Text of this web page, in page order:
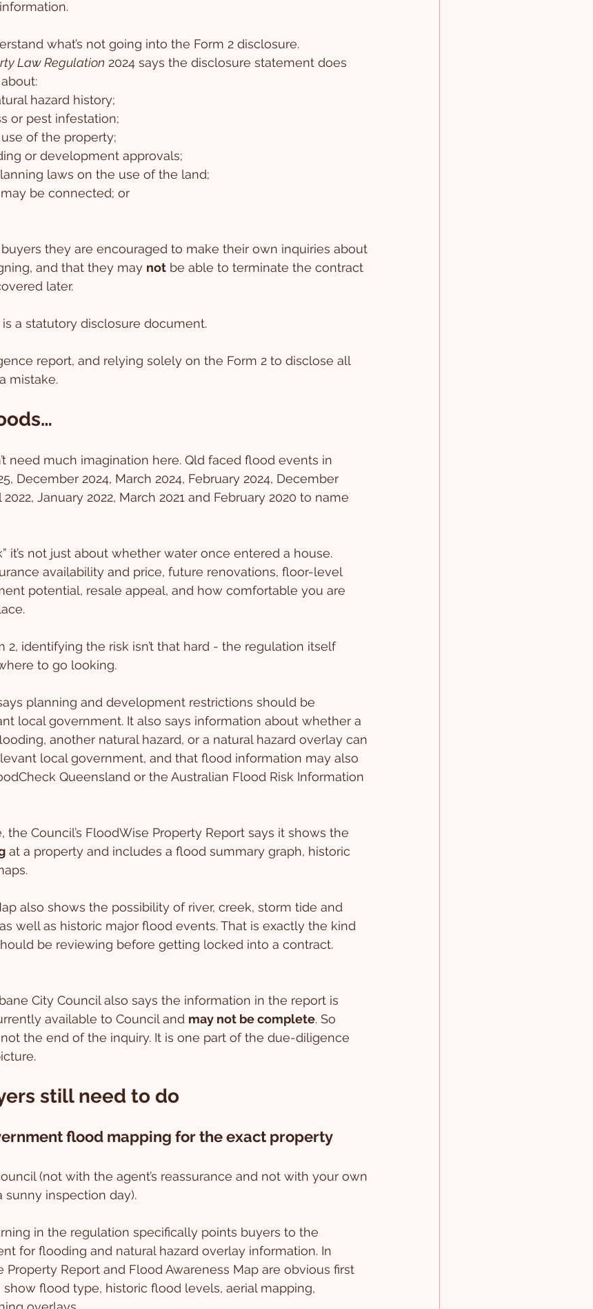
what’s not going into the Form 2 disclosure.
Law Regulation 2024 says the disclosure statement does
hazard history;
or pest infestation;
of the property;
or development approvals;
laws on the use of the land;
be connected; or
they are encouraged to make their own inquiries about
and that they may not be able to terminate the contract
later.
is a statutory disclosure document.
report, and relying solely on the Form 2 to disclose all
mistake.
need much imagination here. Qld faced flood events in
December 2024, March 2024, February 2024, December
2022, January 2022, March 2021 and February 2020 to name
it’s not just about whether water once entered a house.
availability and price, future renovations, floor-level
potential, resale appeal, and how comfortable you are
2, identifying the risk isn’t that hard - the regulation itself
to go looking.
planning and development restrictions should be
local government. It also says information about whether a
another natural hazard, or a natural hazard overlay can
local government, and that flood information may also
Queensland or the Australian Flood Risk Information
the Council’s FloodWise Property Report says it shows the
at a property and includes a flood summary graph, historic
also shows the possibility of river, creek, storm tide and
well as historic major flood events. That is exactly the kind
be reviewing before getting locked into a contract.
City Council also says the information in the report is
available to Council and may not be complete. So
the end of the inquiry. It is one part of the due-diligence
still need to do
flood mapping for the exact property
(not with the agent’s reassurance and not with your own
sunny inspection day).
in the regulation specifically points buyers to the
for flooding and natural hazard overlay information. In
Property Report and Flood Awareness Map are obvious first
flood type, historic flood levels, aerial mapping,